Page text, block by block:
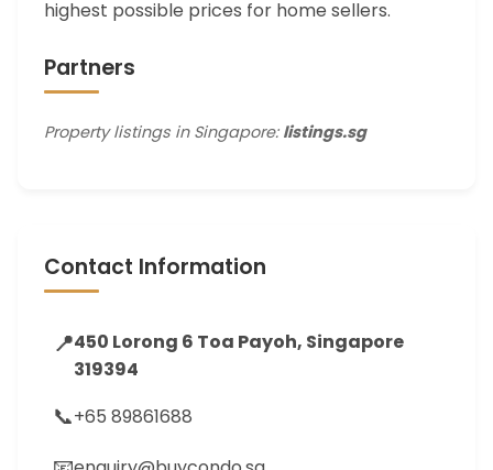
highest possible prices for home sellers.
Partners
Property listings in Singapore: listings.sg
Contact Information
📍450 Lorong 6 Toa Payoh, Singapore
319394
📞+65 89861688